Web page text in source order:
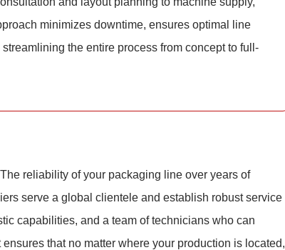
minimizes downtime, ensures optimal line
the entire process from concept to full-
reliability of your packaging line over years of
serve a global clientele and establish robust service
capabilities, and a team of technicians who can
that no matter where your production is located,